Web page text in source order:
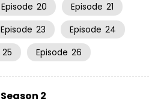
Episode 20 Episode 21
Episode 23 Episode 24
25 Episode 26
Season 2